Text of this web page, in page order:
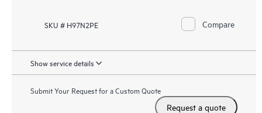
SKU # H97N2PE Compare
Show service details
Submit Your Request for a Custom Quote
Request a quote